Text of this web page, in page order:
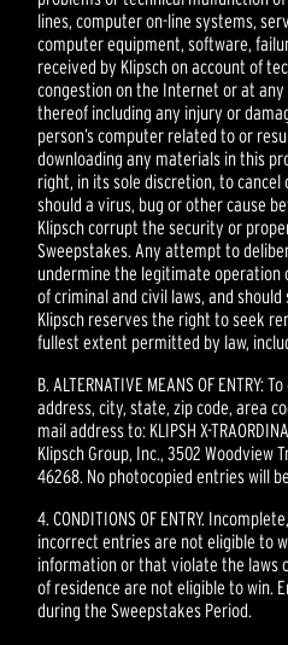
lines, computer on-line systems,
computer equipment, software,
received by Klipsch on account of
congestion on the Internet or at
thereof including any injury or
person’s computer related to or
downloading any materials in this
right, in its sole discretion, to cancel
should a virus, bug or other cause
Klipsch corrupt the security or
Sweepstakes. Any attempt to
undermine the legitimate
of criminal and civil laws, and
Klipsch reserves the right to seek
fullest extent permitted by law,
B. ALTERNATIVE MEANS OF
address, city, state, zip code, area
mail address to: KLIPSH X-
Klipsch Group, Inc., 3502 Woodview
46268. No photocopied entries will
4. CONDITIONS OF ENTRY.
incorrect entries are not eligible to
information or that violate the laws
of residence are not eligible to win.
during the Sweepstakes Period.